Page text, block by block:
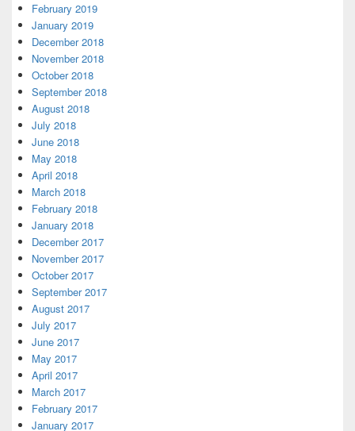
February 2019
January 2019
December 2018
November 2018
October 2018
September 2018
August 2018
July 2018
June 2018
May 2018
April 2018
March 2018
February 2018
January 2018
December 2017
November 2017
October 2017
September 2017
August 2017
July 2017
June 2017
May 2017
April 2017
March 2017
February 2017
January 2017